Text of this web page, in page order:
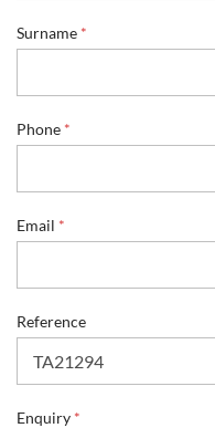
m
e
e
e
n
c
e
Surname *
Phone *
Email *
Reference
Enquiry *